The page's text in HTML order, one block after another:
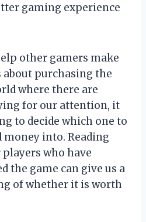
gaming experience
other gamers make
purchasing the
where there are
for our attention, it
to decide which one to
into. Reading
who have
the game can give us a
of whether it is worth